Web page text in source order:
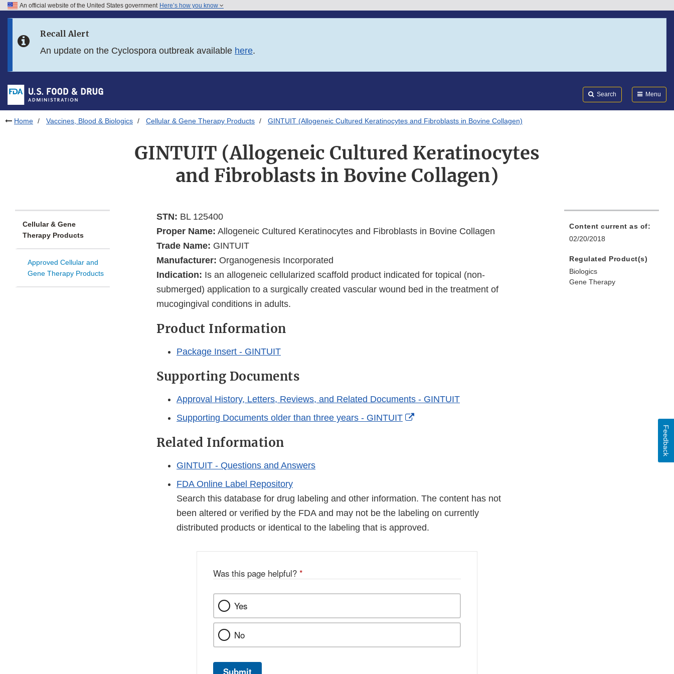
Skip to FDA Search
Skip to footer links
An official website of the United States government Here’s how you know
Recall Alert
An update on the Cyclospora outbreak available here.
Search Menu
Home Vaccines, Blood & Biologics Cellular & Gene Therapy Products GINTUIT (Allogeneic Cultured Keratinocytes and Fibroblasts in Bovine Collagen)
GINTUIT (Allogeneic Cultured Keratinocytes
and Fibroblasts in Bovine Collagen)
Cellular & Gene
Therapy Products
Approved Cellular and
Gene Therapy Products
STN: BL 125400
Proper Name: Allogeneic Cultured Keratinocytes and Fibroblasts in Bovine Collagen
Trade Name: GINTUIT
Manufacturer: Organogenesis Incorporated
Indication: Is an allogeneic cellularized scaffold product indicated for topical (non-
submerged) application to a surgically created vascular wound bed in the treatment of
mucogingival conditions in adults.
Product Information
Package Insert - GINTUIT
Supporting Documents
Approval History, Letters, Reviews, and Related Documents - GINTUIT
Supporting Documents older than three years - GINTUIT
External
Related Information
GINTUIT - Questions and Answers
FDA Online Label Repository
Search this database for drug labeling and other information. The content has not
been altered or verified by the FDA and may not be the labeling on currently
distributed products or identical to the labeling that is approved.
Content current as of:
02/20/2018
Regulated Product(s)
Biologics
Gene Therapy
Was this page helpful? *
Yes
No
Feedback